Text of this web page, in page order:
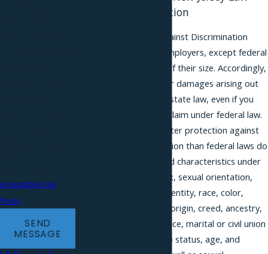
Against Discrimination
The New Jersey Law Against Discrimination
(NJLAD) applies to all employers, except federal
employers, regardless of their size. Accordingly,
you may have a claim for damages arising out
of discrimination under state law, even if you
are not able to bring a claim under federal law.
State law provides greater protection against
employment discrimination than federal laws do
in most cases. Protected characteristics under
sex, sexual orientation,
gender expression or identity, race, color,
nationality and national origin, creed, ancestry,
pregnancy, military service, marital or civil union
or domestic partnership status, age, and
Acceptable Use
Policy
SEND
MESSAGE